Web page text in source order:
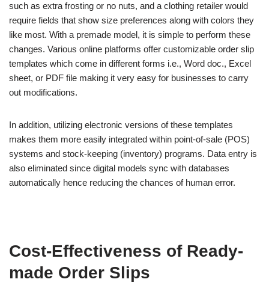
such as extra frosting or no nuts, and a clothing retailer would
require fields that show size preferences along with colors they
like most. With a premade model, it is simple to perform these
changes. Various online platforms offer customizable order slip
templates which come in different forms i.e., Word doc., Excel
sheet, or PDF file making it very easy for businesses to carry
out modifications.
In addition, utilizing electronic versions of these templates
makes them more easily integrated within point-of-sale (POS)
systems and stock-keeping (inventory) programs. Data entry is
also eliminated since digital models sync with databases
automatically hence reducing the chances of human error.
Cost-Effectiveness of Ready-
made Order Slips